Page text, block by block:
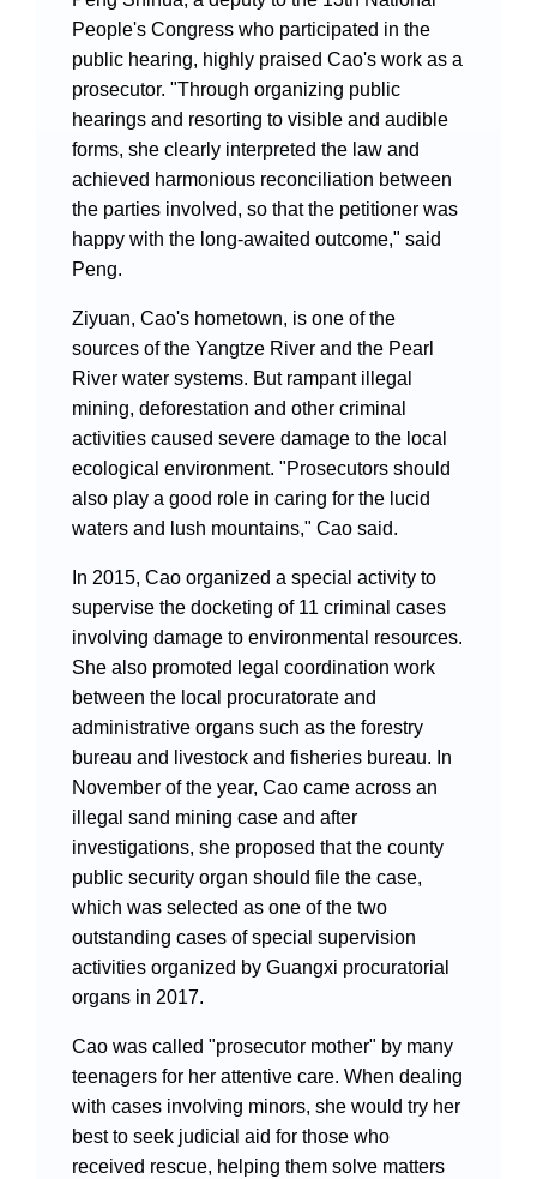
People's Congress who participated in the
public hearing, highly praised Cao's work as a
prosecutor. "Through organizing public
hearings and resorting to visible and audible
forms, she clearly interpreted the law and
achieved harmonious reconciliation between
the parties involved, so that the petitioner was
happy with the long-awaited outcome," said
Peng.
Ziyuan, Cao's hometown, is one of the
sources of the Yangtze River and the Pearl
River water systems. But rampant illegal
mining, deforestation and other criminal
activities caused severe damage to the local
ecological environment. "Prosecutors should
also play a good role in caring for the lucid
waters and lush mountains," Cao said.
In 2015, Cao organized a special activity to
supervise the docketing of 11 criminal cases
involving damage to environmental resources.
She also promoted legal coordination work
between the local procuratorate and
administrative organs such as the forestry
bureau and livestock and fisheries bureau. In
November of the year, Cao came across an
illegal sand mining case and after
investigations, she proposed that the county
public security organ should file the case,
which was selected as one of the two
outstanding cases of special supervision
activities organized by Guangxi procuratorial
organs in 2017.
Cao was called "prosecutor mother" by many
teenagers for her attentive care. When dealing
with cases involving minors, she would try her
best to seek judicial aid for those who
received rescue, helping them solve matters